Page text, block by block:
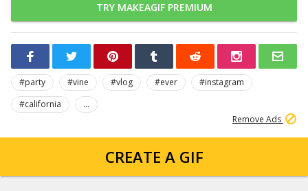
TRY MAKEAGIF PREMIUM
#party #vine #vlog #ever
#instagram
#california
...
Remove Ads
CREATE A GIF